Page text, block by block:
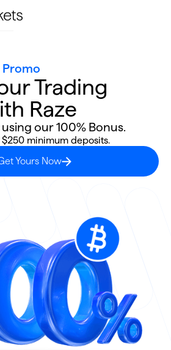
Promo
Trading
Raze
our 100% Bonus.
minimum deposits.
Yours Now